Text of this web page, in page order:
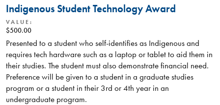
Indigenous Student Technology Award
VALUE:
$500.00
Presented to a student who self-identifies as Indigenous and
requires tech hardware such as a laptop or tablet to aid them in
their studies. The student must also demonstrate financial need.
Preference will be given to a student in a graduate studies
program or a student in their 3rd or 4th year in an
undergraduate program.